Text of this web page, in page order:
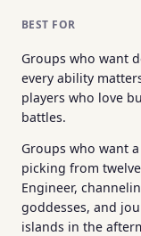
BEST FOR
Groups who want
every ability
players who love
battles.
Groups who want
picking from
Engineer,
goddesses, and
islands in the